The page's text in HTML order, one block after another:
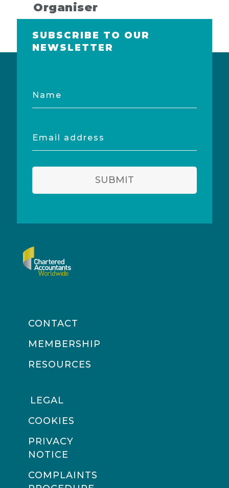
Organiser
SUBSCRIBE TO OUR
NEWSLETTER
Name
Email
address
SUBMIT
CONTACT
MEMBERSHIP
RESOURCES
LEGAL
COOKIES
PRIVACY
NOTICE
COMPLAINTS